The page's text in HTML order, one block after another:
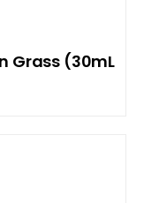
Grass (30mL